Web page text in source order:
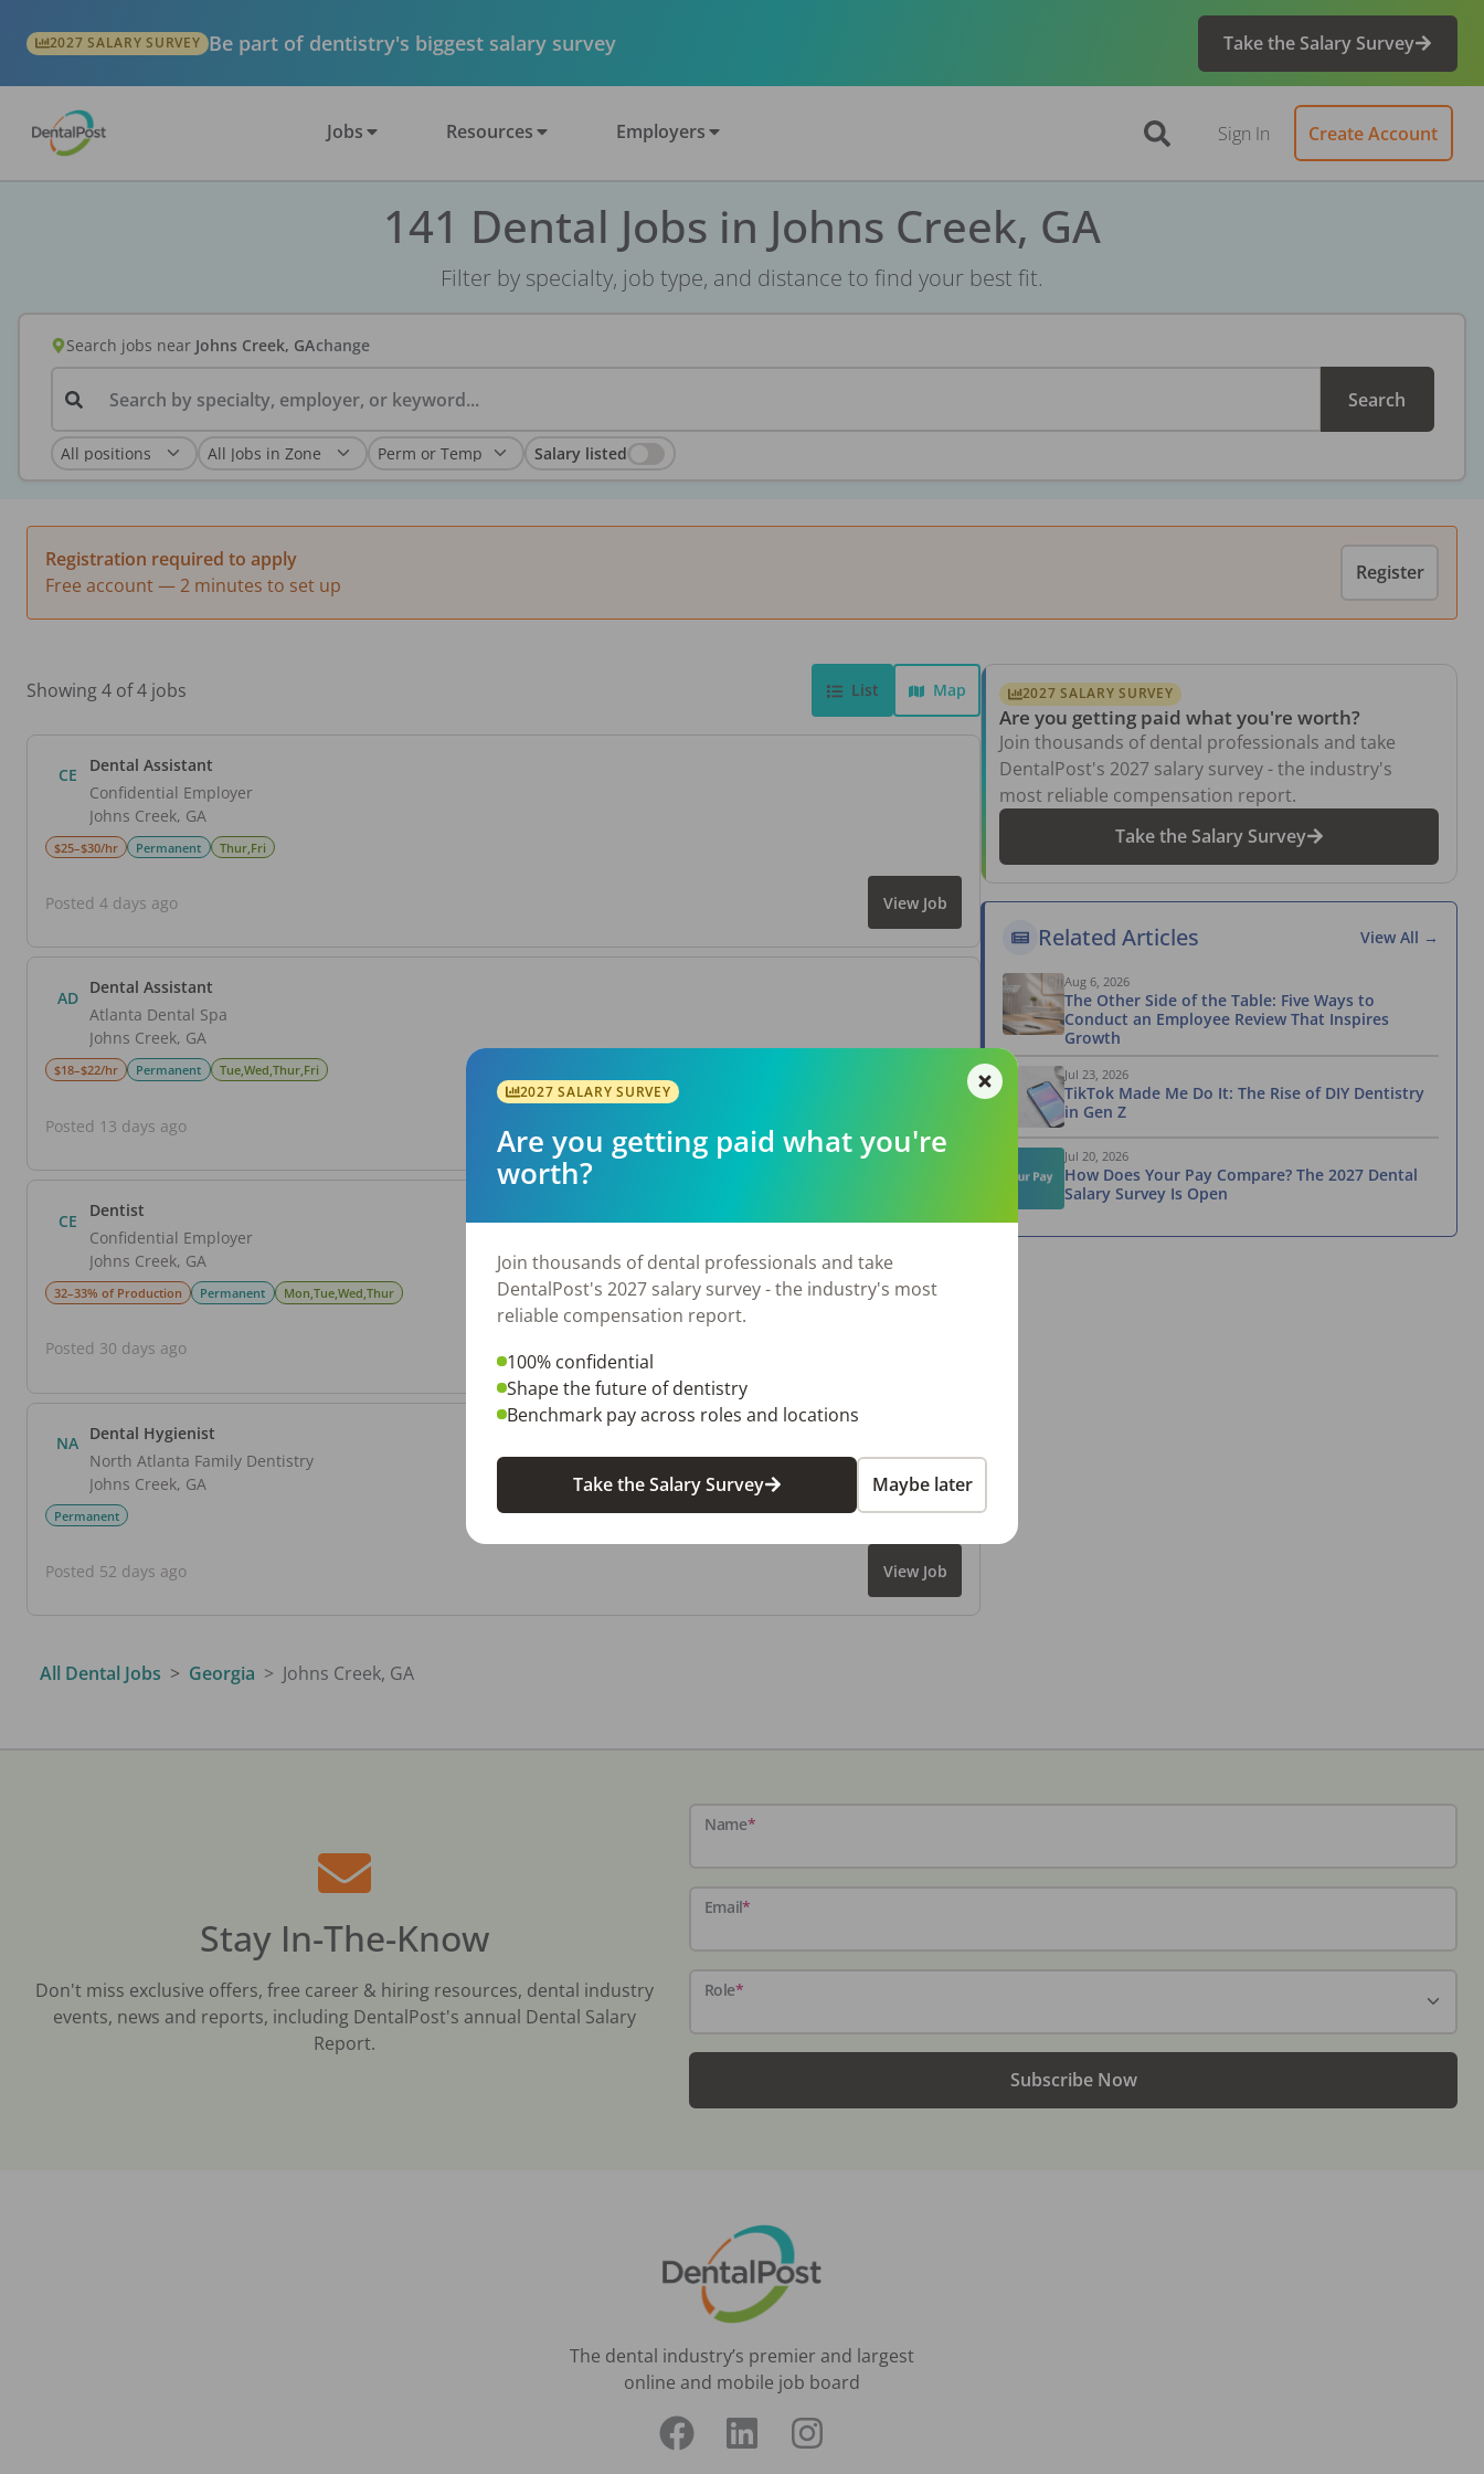
2027 SALARY SURVEY Be part of dentistry's biggest salary survey Take the Salary Survey
Jobs Resources Employers Sign In Create Account
141 Dental Jobs in Johns Creek, GA
Filter by specialty, job type, and distance to find your best fit.
Search jobs near Johns Creek, GAchange
Search by specialty, employer, or keyword... Search
Salary listed
Registration required to apply
Free account — 2 minutes to set up
Register
Showing 4 of 4 jobs List Map
CE
Dental Assistant
Confidential Employer
Johns Creek, GA
$25–$30/hr Permanent Thur,Fri
Posted 4 days ago View Job
AD
Dental Assistant
Atlanta Dental Spa
Johns Creek, GA
$18–$22/hr Permanent Tue,Wed,Thur,Fri
Posted 13 days ago
CE
Dentist
Confidential Employer
Johns Creek, GA
32–33% of Production Permanent Mon,Tue,Wed,Thur
Posted 30 days ago
NA Dental Hygienist
North Atlanta Family Dentistry
Johns Creek, GA
Permanent
Posted 52 days ago View Job
2027 SALARY SURVEY
Are you getting paid what you're worth?
Join thousands of dental professionals and take
DentalPost's 2027 salary survey - the industry's
most reliable compensation report.
Take the Salary Survey
Related Articles View All →
Aug 6, 2026
The Other Side of the Table: Five Ways to
Conduct an Employee Review That Inspires
Growth
Jul 23, 2026
TikTok Made Me Do It: The Rise of DIY Dentistry
in Gen Z
Jul 20, 2026
How Does Your Pay Compare? The 2027 Dental
Salary Survey Is Open
All Dental Jobs Georgia Johns Creek, GA
Stay In-The-Know
Don't miss exclusive offers, free career & hiring resources, dental industry
events, news and reports, including DentalPost's annual Dental Salary
Report.
Name*
Email*
Role*
Subscribe Now
The dental industry’s premier and largest
online and mobile job board
2027 SALARY SURVEY
Are you getting paid what you're
worth?
Join thousands of dental professionals and take
DentalPost's 2027 salary survey - the industry's most
reliable compensation report.
100% confidential
Shape the future of dentistry
Benchmark pay across roles and locations
Take the Salary Survey Maybe later